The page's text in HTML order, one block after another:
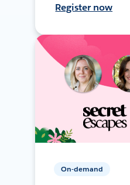
Register now
On-demand